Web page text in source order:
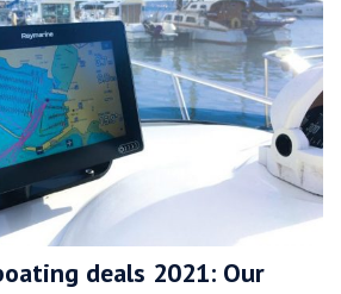
deals 2021: Our